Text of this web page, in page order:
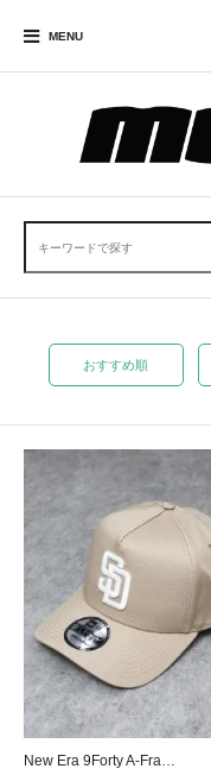
MENU
おすすめ順